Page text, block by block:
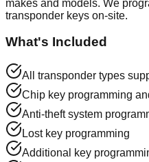
makes and models. We
transponder keys on-site.
What's Included
All transponder types
Chip key programming
Anti-theft system
Lost key programming
Additional key